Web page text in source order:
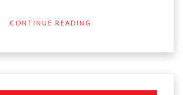
CONTINUE READING